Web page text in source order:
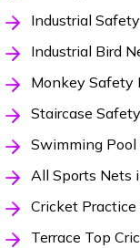
Industrial
Industrial Bird
Monkey Safety
Staircase
Swimming
All Sports Nets
Cricket
Terrace Top